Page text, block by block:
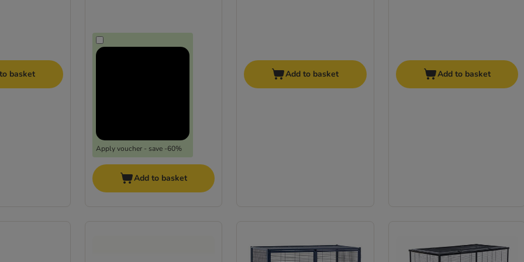
basket
Apply voucher - save -60%
Add to basket
Add to basket Add to basket